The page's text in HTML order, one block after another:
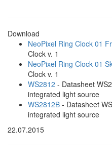
Download
NeoPixel Ring Clock 01
Clock v. 1
NeoPixel Ring Clock 01
Clock v. 1
WS2812 - Datasheet
integrated light source
WS2812B - Datasheet
integrated light source
22.07.2015